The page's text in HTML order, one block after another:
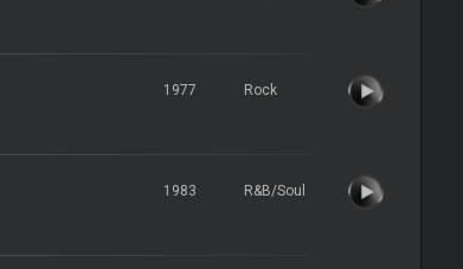
1977 Rock
1983 R&B/Soul